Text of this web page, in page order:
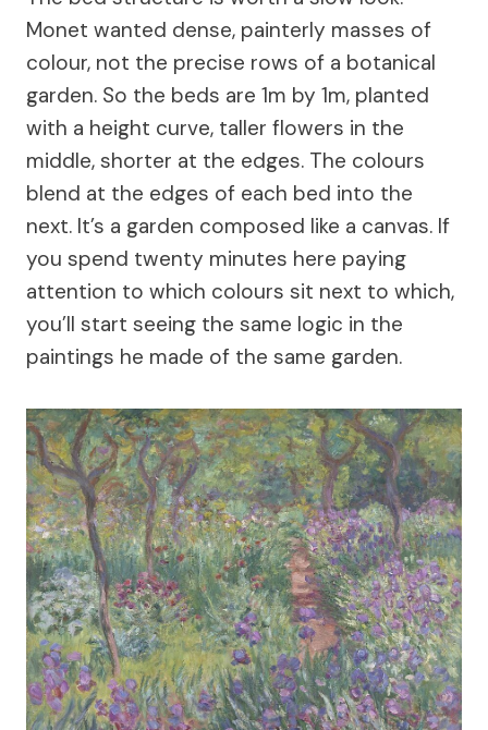
Monet wanted dense, painterly masses of
colour, not the precise rows of a botanical
garden. So the beds are 1m by 1m, planted
with a height curve, taller flowers in the
middle, shorter at the edges. The colours
blend at the edges of each bed into the
next. It’s a garden composed like a canvas. If
you spend twenty minutes here paying
attention to which colours sit next to which,
you’ll start seeing the same logic in the
paintings he made of the same garden.